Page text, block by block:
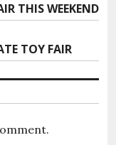
THIS WEEKEND
TOY FAIR